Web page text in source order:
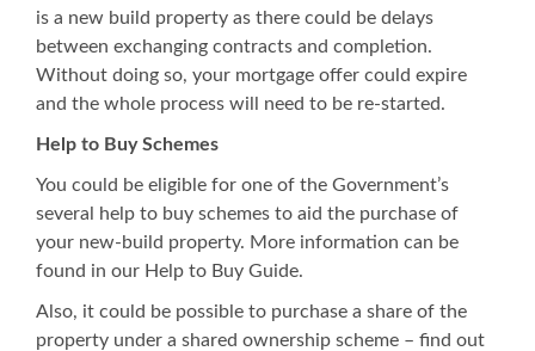
is a new build property as there could be delays
between exchanging contracts and completion.
Without doing so, your mortgage offer could expire
and the whole process will need to be re-started.
Help to Buy Schemes
You could be eligible for one of the Government’s
several help to buy schemes to aid the purchase of
your new-build property. More information can be
found in our Help to Buy Guide.
Also, it could be possible to purchase a share of the
property under a shared ownership scheme – find out